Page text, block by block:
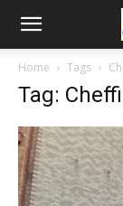
Home Tags
Tag: